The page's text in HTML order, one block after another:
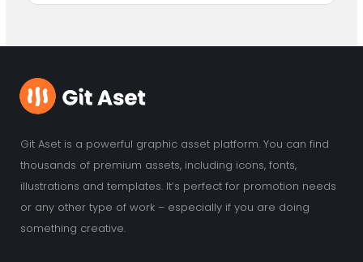
Git Aset is a powerful graphic asset platform. You can find
thousands of premium assets, including icons, fonts,
illustrations and templates. It’s perfect for promotion needs
or any other type of work – especially if you are doing
something creative.